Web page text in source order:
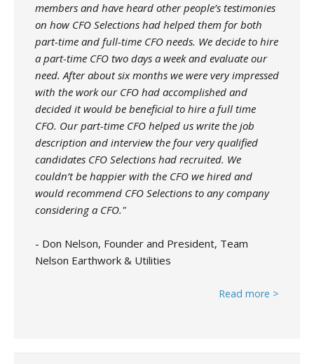
members and have heard other people’s testimonies
on how CFO Selections had helped them for both
part-time and full-time CFO needs. We decide to hire
a part-time CFO two days a week and evaluate our
need. After about six months we were very impressed
with the work our CFO had accomplished and
decided it would be beneficial to hire a full time
CFO. Our part-time CFO helped us write the job
description and interview the four very qualified
candidates CFO Selections had recruited. We
couldn’t be happier with the CFO we hired and
would recommend CFO Selections to any company
considering a CFO."
- Don Nelson, Founder and President, Team
Nelson Earthwork & Utilities
Read more >